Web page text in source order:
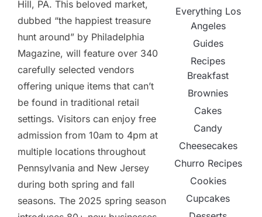
Hill, PA. This beloved market,
dubbed “the happiest treasure
hunt around” by Philadelphia
Magazine, will feature over 340
carefully selected vendors
offering unique items that can’t
be found in traditional retail
settings. Visitors can enjoy free
admission from 10am to 4pm at
multiple locations throughout
Pennsylvania and New Jersey
during both spring and fall
seasons. The 2025 spring season
Everything Los
Angeles
Guides
Recipes
Breakfast
Brownies
Cakes
Candy
Cheesecakes
Churro Recipes
Cookies
Cupcakes